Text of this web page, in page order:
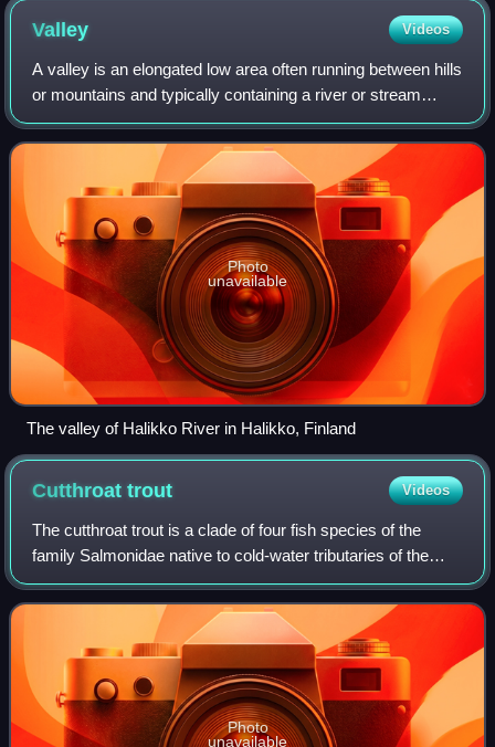
Valley Videos
A valley is an elongated low area often running between hills
or mountains and typically containing a river or stream
running from one end to the other. Most valleys are formed
by erosion of the land
Photo
unavailable
The valley of Halikko River in Halikko, Finland
Cutthroattrout Videos
The cutthroat trout is a clade of four fish species of the
family Salmonidae native to cold-water tributaries of the
Pacific Ocean, Rocky Mountains, and Great Basin in North
America. These four specie
Photo
unavailable